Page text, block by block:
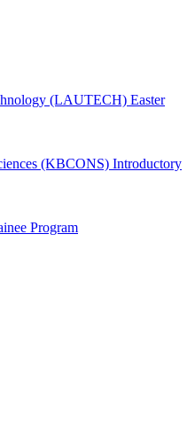
(LAUTECH) Easter
(KBCONS) Introductory
Program